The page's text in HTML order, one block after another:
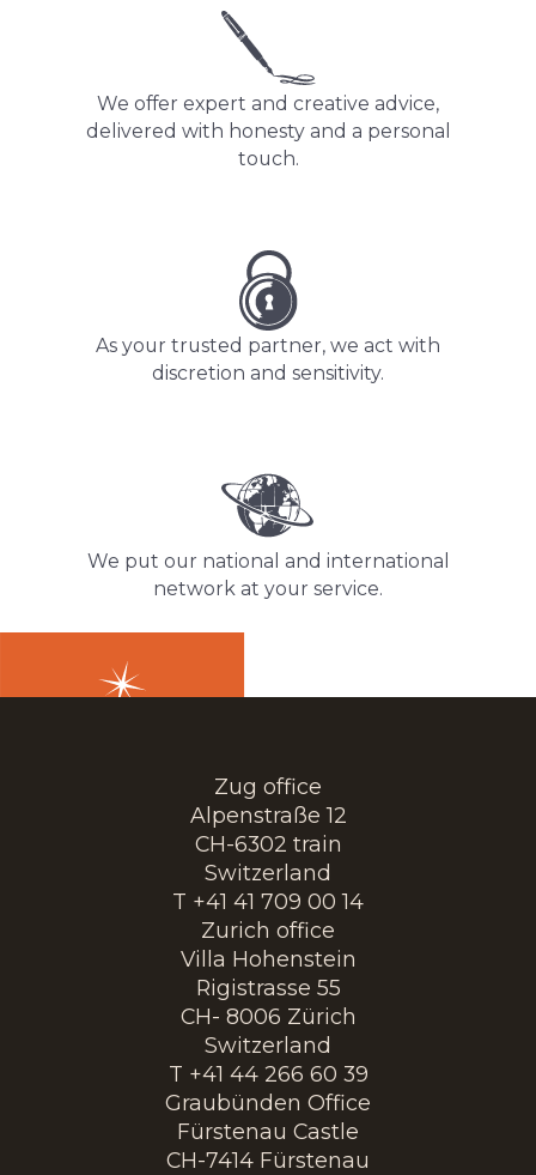
We offer expert and creative advice,
delivered with honesty and a personal
touch.
As your trusted partner, we act with
discretion and sensitivity.
We put our national and international
network at your service.
Zug office
Alpenstraße 12
CH-6302 train
Switzerland
T +41 41 709 00 14
Zurich office
Villa Hohenstein
Rigistrasse 55
CH- 8006 Zürich
Switzerland
T +41 44 266 60 39
Graubünden Office
Fürstenau Castle
CH-7414 Fürstenau